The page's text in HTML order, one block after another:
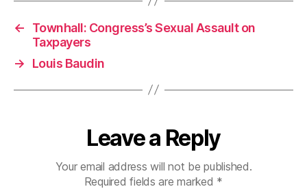
←
Townhall: Congress’s Sexual Assault on
Taxpayers
→
Louis Baudin
Leave a Reply
Your email address will not be published.
Required fields are marked *